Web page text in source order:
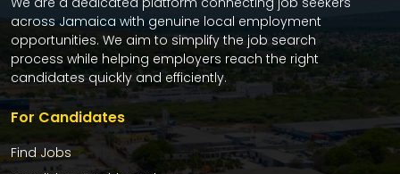
across Jamaica with genuine local employment
opportunities. We aim to simplify the job search
process while helping employers reach the right
candidates quickly and efficiently.
For Candidates
Find Jobs